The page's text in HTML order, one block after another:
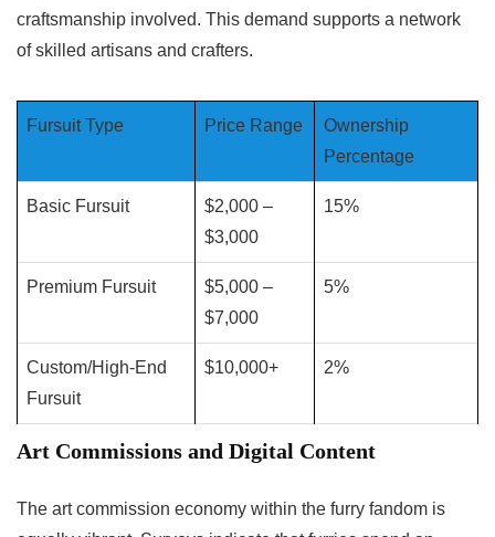
craftsmanship involved. This demand supports a network
of skilled artisans and crafters.
Fursuit Type Price Range
Ownership
Percentage
Basic Fursuit
$2,000 –
$3,000
15%
Premium Fursuit
$5,000 –
$7,000
5%
Custom/High-End
Fursuit
$10,000+ 2%
Art Commissions and Digital Content
The art commission economy within the furry fandom is